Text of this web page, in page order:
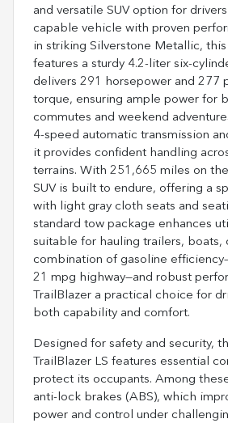
and versatile SUV option for
capable vehicle with proven
in striking Silverstone Metallic, this
features a sturdy 4.2-liter six-
delivers 291 horsepower and 277
torque, ensuring ample power for
commutes and weekend
4-speed automatic transmission
it provides confident handling
terrains. With 251,665 miles on
SUV is built to endure, offering a
with light gray cloth seats and
standard tow package enhances
suitable for hauling trailers, boats,
combination of gasoline
21 mpg highway—and robust
TrailBlazer a practical choice for
both capability and comfort.
Designed for safety and security,
TrailBlazer LS features essential
protect its occupants. Among
anti-lock brakes (ABS), which
power and control under